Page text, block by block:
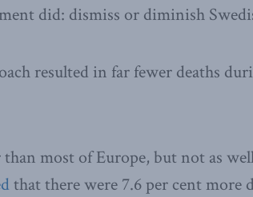
did: dismiss or diminish
resulted in far fewer deaths
most of Europe, but not as
that there were 7.6 per cent more